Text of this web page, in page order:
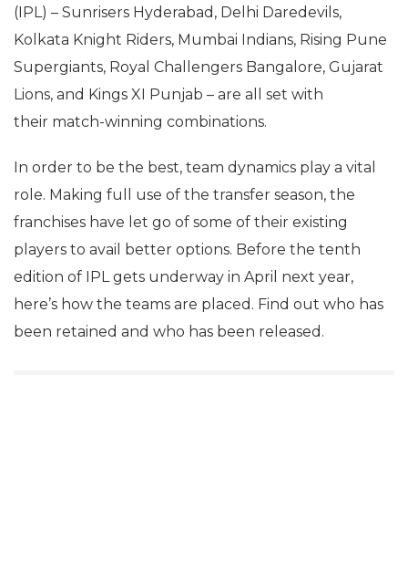
(IPL) – Sunrisers Hyderabad, Delhi Daredevils,
Kolkata Knight Riders, Mumbai Indians, Rising Pune
Supergiants, Royal Challengers Bangalore, Gujarat
Lions, and Kings XI Punjab – are all set with
their match-winning combinations.
In order to be the best, team dynamics play a vital
role. Making full use of the transfer season, the
franchises have let go of some of their existing
players to avail better options. Before the tenth
edition of IPL gets underway in April next year,
here’s how the teams are placed. Find out who has
been retained and who has been released.